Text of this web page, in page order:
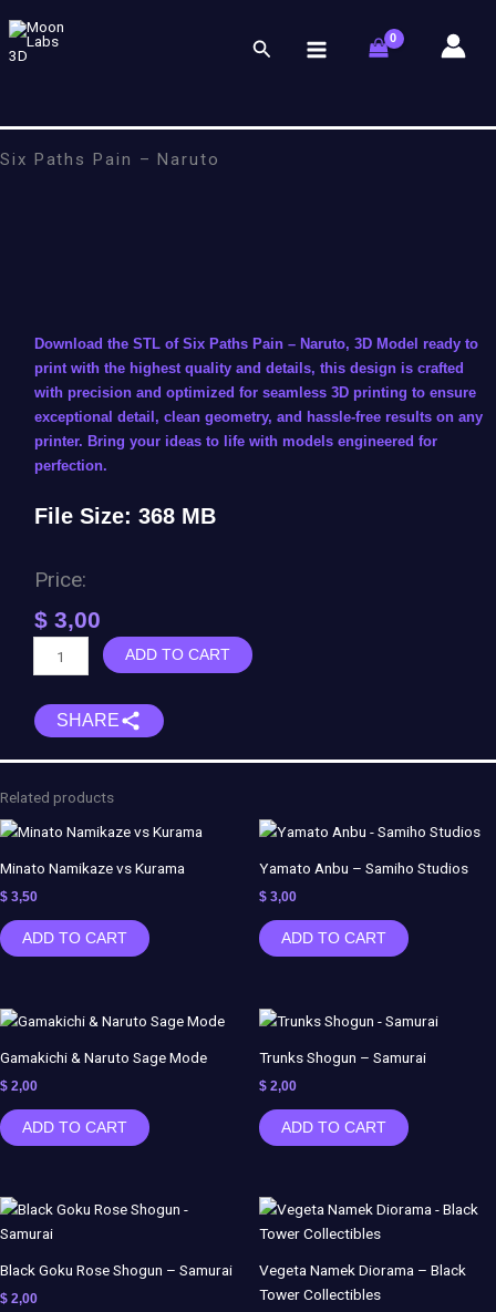
to
content
Search
Six Paths Pain – Naruto
Download the STL of Six Paths Pain – Naruto, 3D Model ready to
print with the highest quality and details, this design is crafted
with precision and optimized for seamless 3D printing to ensure
exceptional detail, clean geometry, and hassle-free results on any
printer. Bring your ideas to life with models engineered for
perfection.
File Size: 368 MB
Price:
$ 3,00
Paths
-
ADD TO CART
SHARE
Related products
Minato Namikaze vs Kurama
$ 3,50
ADD TO CART
Yamato Anbu – Samiho Studios
$ 3,00
ADD TO CART
Gamakichi & Naruto Sage Mode
$ 2,00
ADD TO CART
Trunks Shogun – Samurai
$ 2,00
ADD TO CART
Black Goku Rose Shogun – Samurai
$ 2,00
Vegeta Namek Diorama – Black
Tower Collectibles